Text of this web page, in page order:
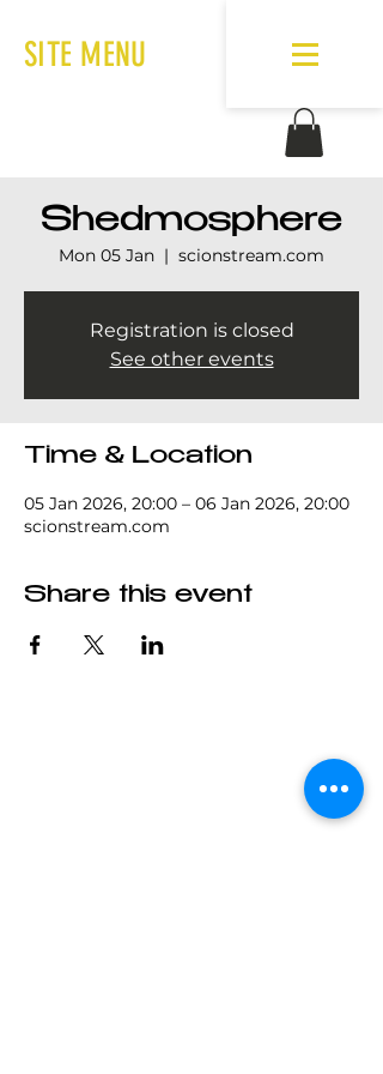
SITE MENU
Shedmosphere
Mon 05 Jan
  |
scionstream.com
Registration is closed
See other events
Time & Location
05 Jan 2026, 20:00 – 06 Jan 2026, 20:00
scionstream.com
Share this event